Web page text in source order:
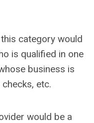
category would
is qualified in one
business is
etc.
would be a